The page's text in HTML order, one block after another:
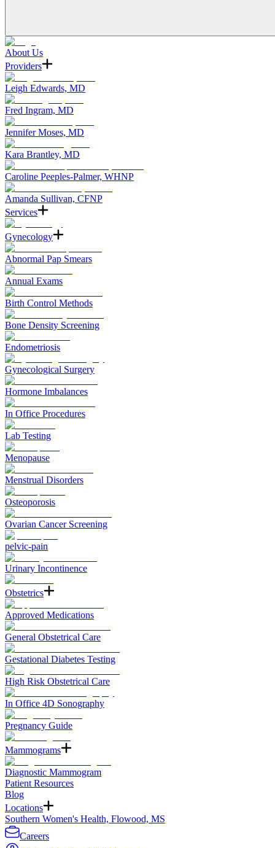
About Us
Providers
Leigh Edwards, MD
Fred Ingram, MD
Jennifer Moses, MD
Kara Brantley, MD
Caroline Peeples-Palmer, WHNP
Amanda Sullivan, CFNP
Services
Gynecology
Abnormal Pap Smears
Annual Exams
Birth Control Methods
Bone Density Screening
Endometriosis
Gynecological Surgery
Hormone Imbalances
In Office Procedures
Lab Testing
Menopause
Menstrual Disorders
Osteoporosis
Ovarian Cancer Screening
pelvic-pain
Urinary Incontinence
Obstetrics
Approved Medications
General Obstetrical Care
Gestational Diabetes Testing
High Risk Obstetrical Care
In Office 4D Sonography
Pregnancy Guide
Mammograms
Diagnostic Mammogram
Patient Resources
Blog
Locations
Southern Women's Health, Flowood, MS
Careers